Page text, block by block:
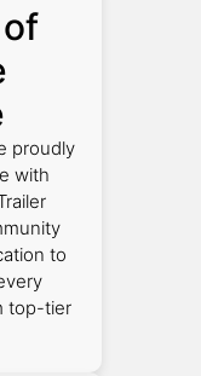
proudly
with
to
top-tier